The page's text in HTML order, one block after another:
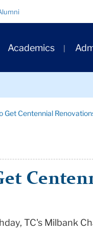
Academics
Get Centennial
TC's Milbank